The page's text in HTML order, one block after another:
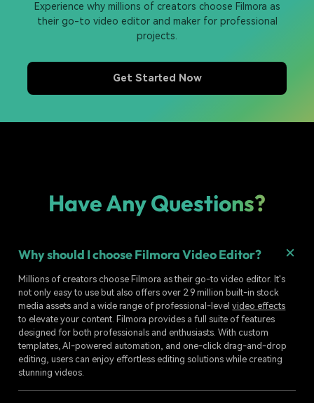
Experience why millions of creators choose Filmora as
their go-to video editor and maker for professional
projects.
Get Started Now
Have Any Questions?
Why should I choose Filmora Video Editor?
Millions of creators choose Filmora as their go-to video editor. It's
not only easy to use but also offers over 2.9 million built-in stock
media assets and a wide range of professional-levelvideo effects
to elevate your content. Filmora provides a full suite of features
designed for both professionals and enthusiasts. With custom
templates, AI-powered automation, and one-click drag-and-drop
editing, users can enjoy effortless editing solutions while creating
stunning videos.